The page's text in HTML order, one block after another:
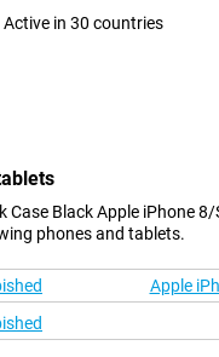
Active in 30 countries
Case Black Apple iPhone
phones and tablets.
Apple